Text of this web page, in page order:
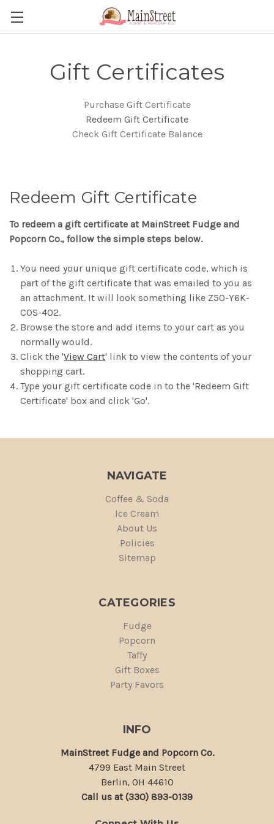
Gift Certificates
Purchase Gift Certificate
Redeem Gift Certificate
Check Gift Certificate Balance
Redeem Gift Certificate
To redeem a gift certificate at MainStreet Fudge and
Popcorn Co., follow the simple steps below.
You need your unique gift certificate code, which is
part of the gift certificate that was emailed to you as
an attachment. It will look something like Z50-Y6K-
COS-402.
Browse the store and add items to your cart as you
normally would.
Click the 'View Cart' link to view the contents of your
shopping cart.
Type your gift certificate code in to the 'Redeem Gift
Certificate' box and click 'Go'.
NAVIGATE
Coffee & Soda
Ice Cream
About Us
Policies
Sitemap
CATEGORIES
Fudge
Popcorn
Taffy
Gift Boxes
Party Favors
INFO
MainStreet Fudge and Popcorn Co.
4799 East Main Street
Berlin, OH 44610
Call us at (330) 893-0139